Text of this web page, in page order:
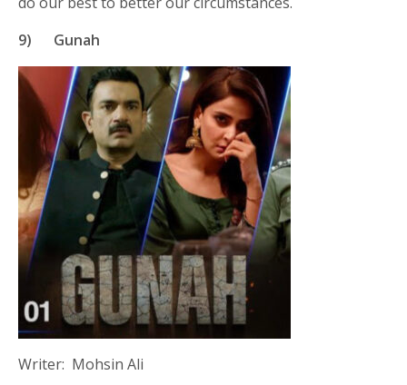
9) Gunah
Writer: Mohsin Ali